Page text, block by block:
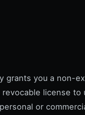
grants you a non-
license to
or